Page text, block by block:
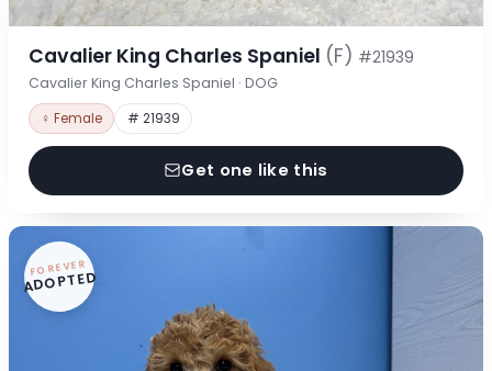
Cavalier King Charles Spaniel (F) #21939
Cavalier King Charles Spaniel · DOG
♀ Female # 21939
Get one like this
FOREVER
ADOPTED